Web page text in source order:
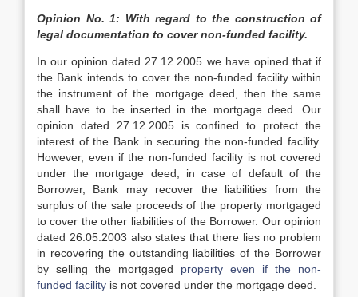
Opinion No. 1: With regard to the construction of
legal documentation to cover non-funded facility.
In our opinion dated 27.12.2005 we have opined that if
the Bank intends to cover the non-funded facility within
the instrument of the mortgage deed, then the same
shall have to be inserted in the mortgage deed. Our
opinion dated 27.12.2005 is confined to protect the
interest of the Bank in securing the non-funded facility.
However, even if the non-funded facility is not covered
under the mortgage deed, in case of default of the
Borrower, Bank may recover the liabilities from the
surplus of the sale proceeds of the property mortgaged
to cover the other liabilities of the Borrower. Our opinion
dated 26.05.2003 also states that there lies no problem
in recovering the outstanding liabilities of the Borrower
by selling the mortgaged property even if the non-
funded facility is not covered under the mortgage deed.